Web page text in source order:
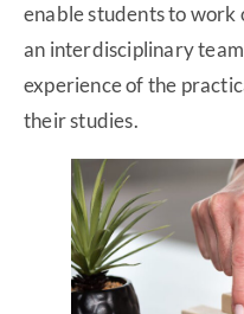
enable students to work
an interdisciplinary
experience of the
their studies.